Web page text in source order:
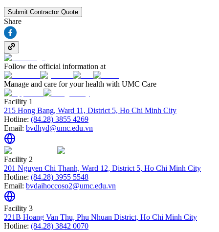
Submit Contractor Quote
Share
Follow the official information at
Manage and care for your health with UMC Care
Facility 1
215 Hong Bang, Ward 11, District 5, Ho Chi Minh City
Hotline: (84.28) 3855 4269
Email: bvdhyd@umc.edu.vn
Facility 2
201 Nguyen Chi Thanh, Ward 12, District 5, Ho Chi Minh City
Hotline: (84.28) 3955 5548
Email: bvdaihoccoso2@umc.edu.vn
Facility 3
221B Hoang Van Thu, Phu Nhuan District, Ho Chi Minh City
Hotline: (84.28) 3842 0070